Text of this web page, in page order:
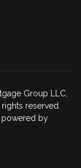
Group LLC,
reserved.
powered by